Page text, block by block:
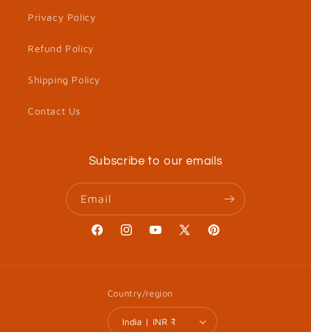
Privacy Policy
Refund Policy
Shipping Policy
Contact Us
Subscribe to our emails
Email
FacebookInstagramYouTube
X
Pinterest
Country/region
India | INR ₹